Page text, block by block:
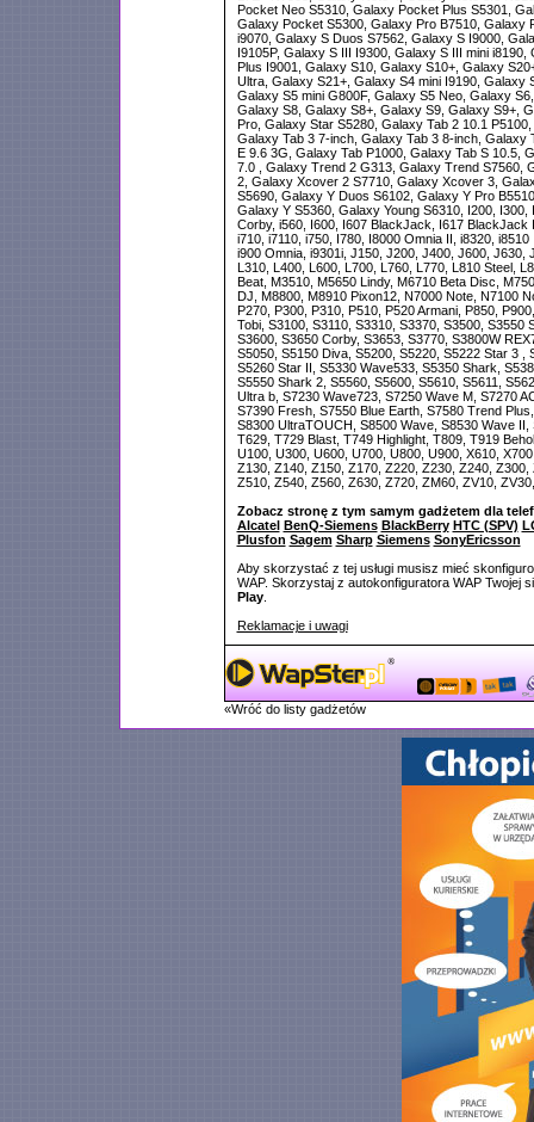
Pocket Neo S5310, Galaxy Pocket Plus S5301,
Galaxy Pocket S5300, Galaxy Pro B7510, Galaxy
i9070, Galaxy S Duos S7562, Galaxy S I9000,
I9105P, Galaxy S III I9300, Galaxy S III mini
Plus I9001, Galaxy S10, Galaxy S10+, Galaxy
Ultra, Galaxy S21+, Galaxy S4 mini I9190, Galaxy
Galaxy S5 mini G800F, Galaxy S5 Neo, Galaxy
Galaxy S8, Galaxy S8+, Galaxy S9, Galaxy S9+,
Pro, Galaxy Star S5280, Galaxy Tab 2 10.1
Galaxy Tab 3 7-inch, Galaxy Tab 3 8-inch, Galaxy
E 9.6 3G, Galaxy Tab P1000, Galaxy Tab S 10.5,
7.0 , Galaxy Trend 2 G313, Galaxy Trend S7560,
2, Galaxy Xcover 2 S7710, Galaxy Xcover 3,
S5690, Galaxy Y Duos S6102, Galaxy Y Pro
Galaxy Y S5360, Galaxy Young S6310, I200, I300,
Corby, i560, I600, I607 BlackJack, I617 BlackJack
i710, i7110, i750, I780, I8000 Omnia II, i8320,
i900 Omnia, i9301i, J150, J200, J400, J600, J630,
L310, L400, L600, L700, L760, L770, L810 Steel,
Beat, M3510, M5650 Lindy, M6710 Beta Disc,
DJ, M8800, M8910 Pixon12, N7000 Note, N7100
P270, P300, P310, P510, P520 Armani, P850,
Tobi, S3100, S3110, S3310, S3370, S3500, S3550
S3600, S3650 Corby, S3653, S3770, S3800W
S5050, S5150 Diva, S5200, S5220, S5222 Star 3 ,
S5260 Star II, S5330 Wave533, S5350 Shark,
S5550 Shark 2, S5560, S5600, S5610, S5611,
Ultra b, S7230 Wave723, S7250 Wave M, S7270
S7390 Fresh, S7550 Blue Earth, S7580 Trend
S8300 UltraTOUCH, S8500 Wave, S8530 Wave
T629, T729 Blast, T749 Highlight, T809, T919
U100, U300, U600, U700, U800, U900, X610,
Z130, Z140, Z150, Z170, Z220, Z230, Z240,
Z510, Z540, Z560, Z630, Z720, ZM60, ZV10,
Zobacz stronę z tym samym gadżetem dla
Alcatel BenQ-Siemens BlackBerry HTC (SPV)
Plusfon Sagem Sharp Siemens SonyEricsson
Aby skorzystać z tej usługi musisz mieć
WAP. Skorzystaj z autokonfiguratora WAP Twojej
Play.
Reklamacje i uwagi
«Wróć do listy gadżetów